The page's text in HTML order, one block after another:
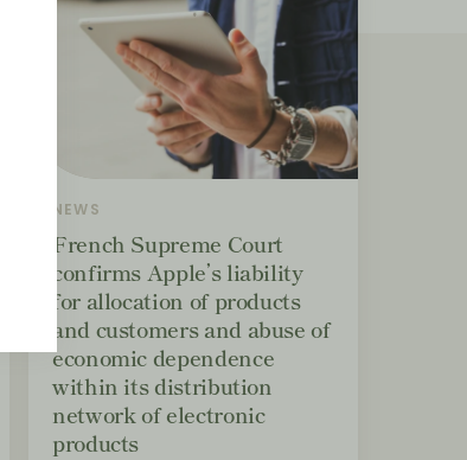
NEWS
French Supreme Court
confirms Apple’s liability
for allocation of products
and customers and abuse of
economic dependence
within its distribution
network of electronic
products